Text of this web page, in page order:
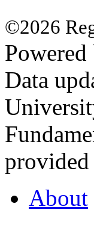
©2026
Powered
Data
About